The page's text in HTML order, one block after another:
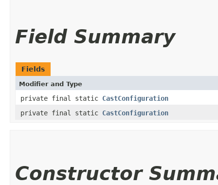
Field Summary
Fields
Modifier and Type
private final static CastConfiguration
private final static CastConfiguration
Constructor